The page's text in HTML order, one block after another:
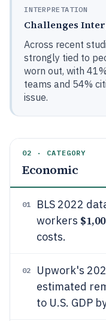
INTERPRETATION
Challenges
Across recent
strongly tied to
worn out, with
teams and 54%
issue.
02 · CATEGORY
Economic
01
BLS 2022
workers
costs.
02
Upwork's
estimated
to U.S. GDP